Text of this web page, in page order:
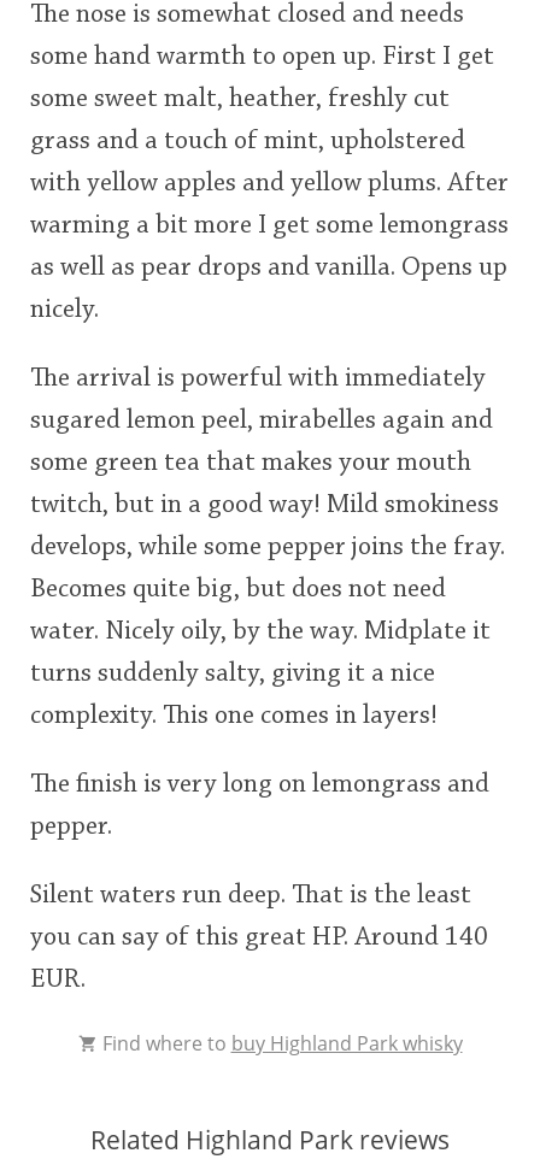
The nose is somewhat closed and needs
some hand warmth to open up. First I get
some sweet malt, heather, freshly cut
grass and a touch of mint, upholstered
with yellow apples and yellow plums. After
warming a bit more I get some lemongrass
as well as pear drops and vanilla. Opens up
nicely.
The arrival is powerful with immediately
sugared lemon peel, mirabelles again and
some green tea that makes your mouth
twitch, but in a good way! Mild smokiness
develops, while some pepper joins the fray.
Becomes quite big, but does not need
water. Nicely oily, by the way. Midplate it
turns suddenly salty, giving it a nice
complexity. This one comes in layers!
The finish is very long on lemongrass and
pepper.
Silent waters run deep. That is the least
you can say of this great HP. Around 140
EUR.
Find where to buy Highland Park whisky
Related Highland Park reviews